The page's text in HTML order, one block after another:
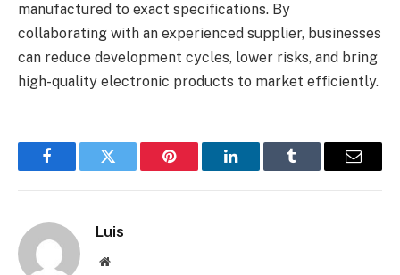
manufactured to exact specifications. By
collaborating with an experienced supplier, businesses
can reduce development cycles, lower risks, and bring
high-quality electronic products to market efficiently.
FacebookTwitter Pinterest LinkedInTumblr Email
Luis
Website